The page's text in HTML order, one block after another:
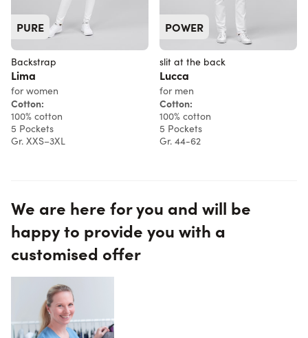
PURE
Backstrap
Lima
for women
Cotton:
100% cotton
5 Pockets
Gr. XXS–3XL
POWER
slit at the back
Lucca
for men
Cotton:
100% cotton
5 Pockets
Gr. 44-62
We are here for you and will be
happy to provide you with a
customised offer